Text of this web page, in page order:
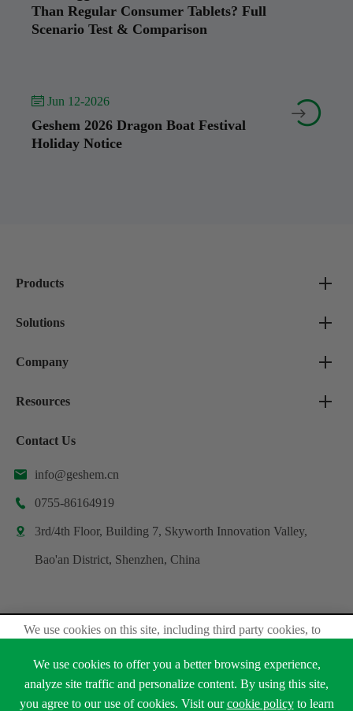
Than Regular Consumer Tablets? Full
Scenario Test & Comparison
 Jun 12-2026
Geshem 2026 Dragon Boat Festival
Holiday Notice


Products
Solutions
Company
Resources
Contact Us
 info@geshem.cn
 0755-86164919
 3rd/4th Floor, Building 7, Skyworth Innovation Valley,
Bao'an District, Shenzhen, China
Copyright ©Shenzhen Geshem Technology Co., Ltd.
All Rights Reserved.
Sitemap
Privacy Policy
We use cookies on this site, including third party cookies, to
We use cookies to offer you a better browsing experience,
analyze site traffic and personalize content. By using this site,
you agree to our use of cookies. Visit ourcookie policyto learn